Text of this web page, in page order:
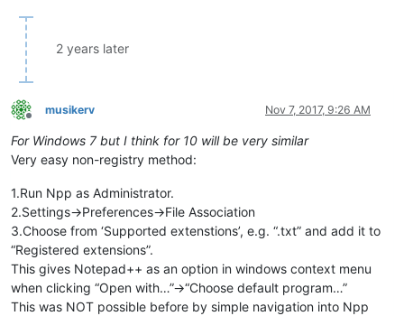
2 years later
Offline
musikerv Nov 7, 2017, 9:26 AM
For Windows 7 but I think for 10 will be very similar
Very easy non-registry method:
1.Run Npp as Administrator.
2.Settings->Preferences->File Association
3.Choose from ‘Supported extenstions’, e.g. “.txt” and add it to
“Registered extensions”.
This gives Notepad++ as an option in windows context menu
when clicking “Open with…”->“Choose default program…”
This was NOT possible before by simple navigation into Npp